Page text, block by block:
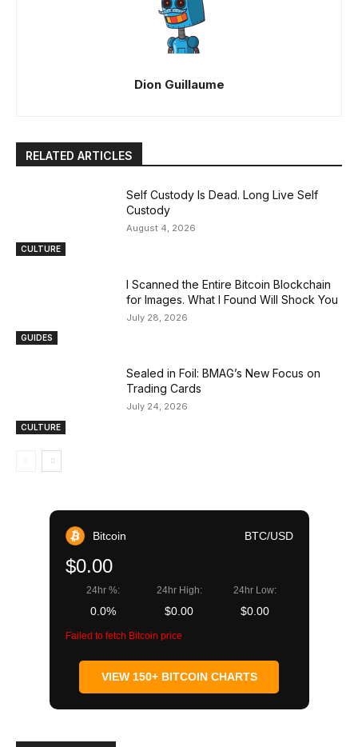
Dion Guillaume
RELATED ARTICLES
CULTURE
Self Custody Is Dead. Long Live Self
Custody
August 4, 2026
GUIDES
I Scanned the Entire Bitcoin Blockchain
for Images. What I Found Will Shock You
July 28, 2026
CULTURE
Sealed in Foil: BMAG’s New Focus on
Trading Cards
July 24, 2026
Bitcoin BTC/USD
$0.00
24hr %:
0.0%
24hr High:
$0.00
24hr Low:
$0.00
Failed to fetch Bitcoin price
VIEW 150+ BITCOIN CHARTS